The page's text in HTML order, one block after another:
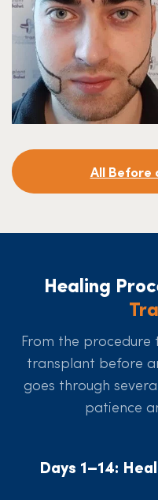
All Before
Healing
From the
transplant before
goes through
patience
Days 1–14: